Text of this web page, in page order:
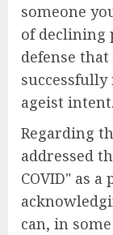
someone
of declining
defense
ageist intent.
Regarding
addressed
COVID" as
can, in